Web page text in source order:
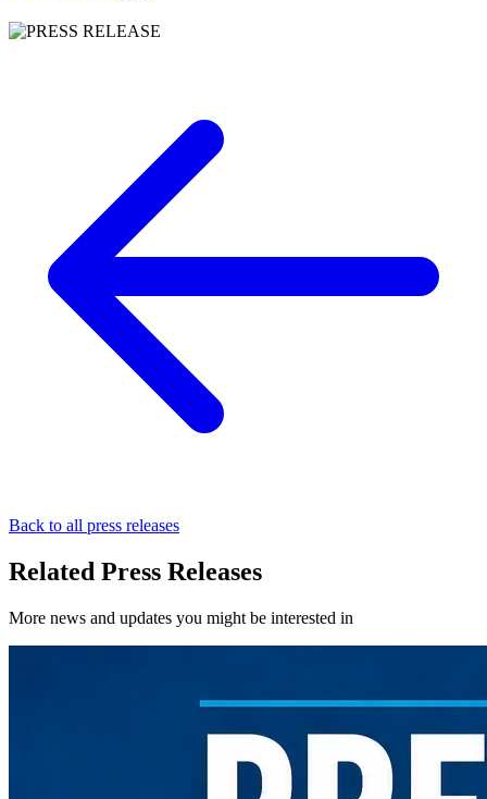
Back to all press releases
Related Press Releases
More news and updates you might be interested in